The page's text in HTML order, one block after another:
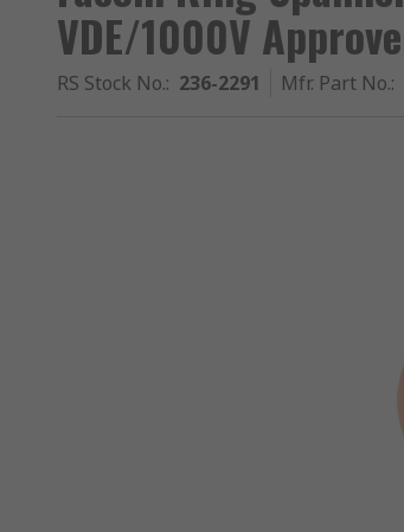
VDE/1000V
RS Stock No.: 236-2291 Mfr. Part No.: